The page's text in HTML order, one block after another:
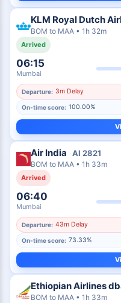
KLM Royal Dutch
BOM to MAA • 1h 32m
Arrived
06:15
Mumbai
Departure: 3m Delay
On-time score: 100.00%
Air India AI 2821
BOM to MAA • 1h 33m
Arrived
06:40
Mumbai
Departure: 43m Delay
On-time score: 73.33%
Ethiopian Airlines
BOM to MAA • 1h 33m